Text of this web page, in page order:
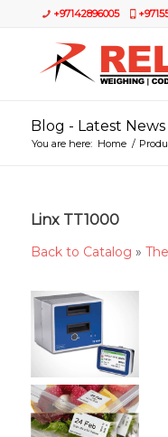
+97142896005
Blog - Latest News
You are here: Home /
Linx TT1000
Back to Catalog